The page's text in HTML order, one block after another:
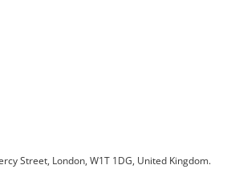
Street, London, W1T 1DG, United Kingdom.